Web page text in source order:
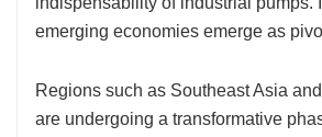
emerging economies emerge as
Regions such as Southeast Asia
are undergoing a transformative